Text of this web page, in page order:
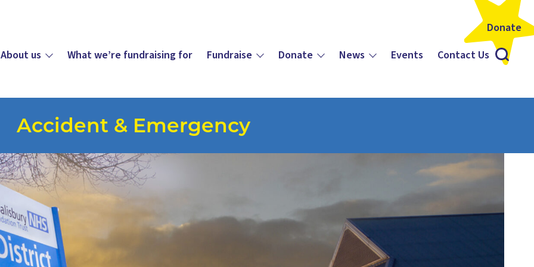
Donate
About us
What we’re fundraising for Fundraise Donate News Events Contact Us
Accident & Emergency